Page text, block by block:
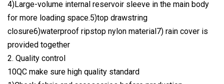
4)Large-volume internal reservoir sleeve in the main body
for more loading space.5)top drawstring
closure6)waterproof ripstop nylon material7) rain cover is
provided together
2. Quality control
10QC make sure high quality standard